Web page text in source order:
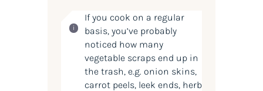
If you cook on a regular
basis, you’ve probably
noticed how many
vegetable scraps end up in
the trash, e.g. onion skins,
carrot peels, leek ends, herb